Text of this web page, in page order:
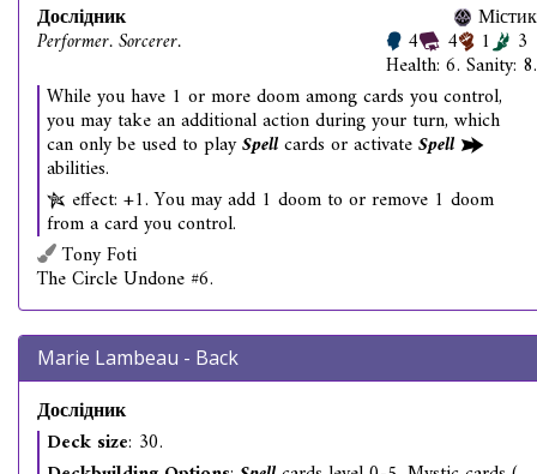
Дослідник
Performer. Sorcerer.
Містик
4 4 1 3
Health: 6. Sanity: 8.
While you have 1 or more doom among cards you control,
you may take an additional action during your turn, which
can only be used to playSpellcards or activateSpell
abilities.
effect: +1. You may add 1 doom to or remove 1 doom
from a card you control.
Tony Foti
The Circle Undone #6.
Marie Lambeau - Back
Дослідник
Deck size: 30.